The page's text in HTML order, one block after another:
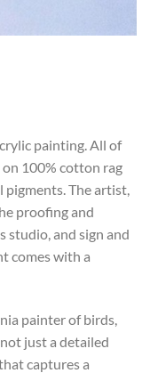
painting. All of
100% cotton rag
The artist,
proofing and
and sign and
comes with a
painter of birds,
just a detailed
captures a